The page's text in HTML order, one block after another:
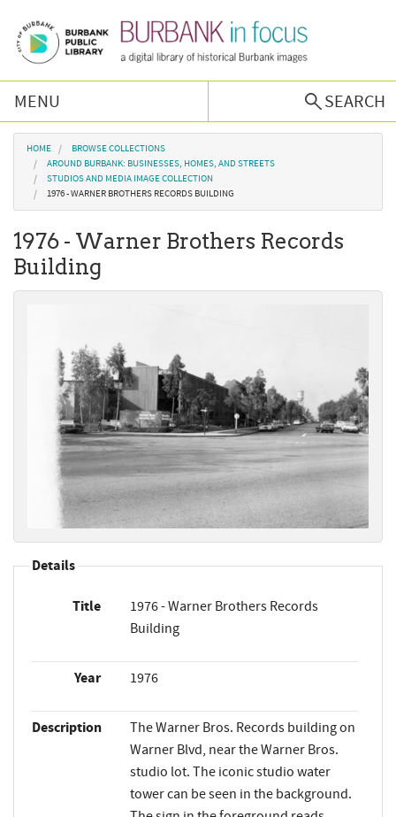
MENU
SEARCH
Browse Collections
Burbank History
Podcast
About Us
Contact Us
You are here
HOME
BROWSE COLLECTIONS
AROUND BURBANK: BUSINESSES, HOMES, AND STREETS
STUDIOS AND MEDIA IMAGE COLLECTION
1976 - WARNER BROTHERS RECORDS BUILDING
1976 - Warner Brothers Records
Building
Details
Title
1976 - Warner Brothers Records
Building
Year 1976
Description
The Warner Bros. Records building on
Warner Blvd, near the Warner Bros.
studio lot. The iconic studio water
tower can be seen in the background.